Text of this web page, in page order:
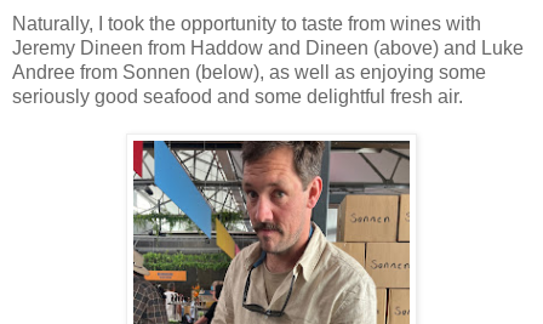
Naturally, I took the opportunity to taste from wines with
Jeremy Dineen from Haddow and Dineen (above) and Luke
Andree from Sonnen (below), as well as enjoying some
seriously good seafood and some delightful fresh air.